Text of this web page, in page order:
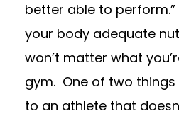
better able to perform.”
your body adequate
won’t matter what
gym. One of two
to an athlete that